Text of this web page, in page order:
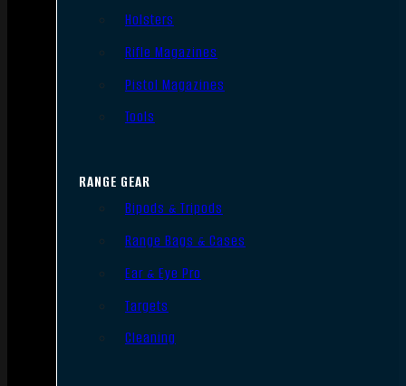
Holsters
Rifle Magazines
Pistol Magazines
Tools
RANGE GEAR
Bipods & Tripods
Range Bags & Cases
Ear & Eye Pro
Targets
Cleaning